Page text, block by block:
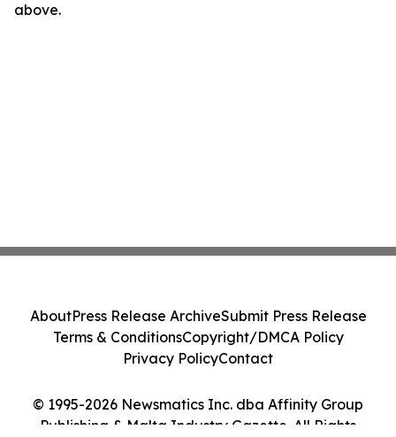
above.
© 1995-2026 Newsmatics Inc. dba Affinity Group
Publishing & Malta Industry Gazette. All Rights
AboutPress Release ArchiveSubmit Press Release
Terms & ConditionsCopyright/DMCA Policy
Privacy PolicyContact